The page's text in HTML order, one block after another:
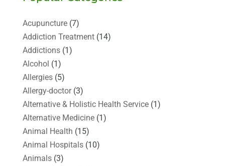
Acupuncture(7)
Addiction Treatment(14)
Addictions(1)
Alcohol (1)
Allergies(5)
Allergy-doctor(3)
Alternative & Holistic Health Service(1)
Alternative Medicine(1)
Animal Health (15)
Animal Hospitals(10)
Animals(3)